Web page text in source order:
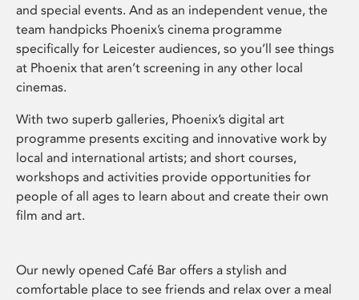
and special events. And as an independent venue, the
team handpicks Phoenix’s cinema programme
specifically for Leicester audiences, so you’ll see things
at Phoenix that aren’t screening in any other local
cinemas.
With two superb galleries, Phoenix’s digital art
programme presents exciting and innovative work by
local and international artists; and short courses,
workshops and activities provide opportunities for
people of all ages to learn about and create their own
film and art.
Our newly opened Café Bar offers a stylish and
comfortable place to see friends and relax over a meal